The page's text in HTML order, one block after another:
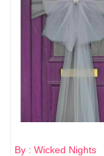
By : Wicked Nights